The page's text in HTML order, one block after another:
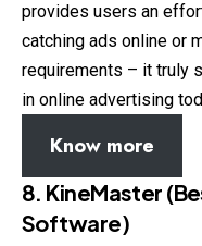
provides users an
catching ads online or
requirements – it truly
in online advertising
Know more
8. KineMaster
Software)